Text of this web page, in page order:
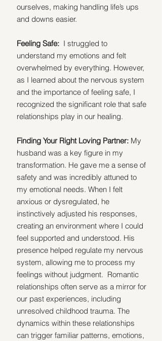
ourselves, making handling life’s ups
and downs easier.
Feeling Safe: I struggled to
understand my emotions and felt
overwhelmed by everything. However,
as I learned about the nervous system
and the importance of feeling safe, I
recognized the significant role that safe
relationships play in our healing.
Finding Your Right Loving Partner: My
husband was a key figure in my
transformation. He gave me a sense of
safety and was incredibly attuned to
my emotional needs. When I felt
anxious or dysregulated, he
instinctively adjusted his responses,
creating an environment where I could
feel supported and understood. His
presence helped regulate my nervous
system, allowing me to process my
feelings without judgment.  Romantic
relationships often serve as a mirror for
our past experiences, including
unresolved childhood trauma. The
dynamics within these relationships
can trigger familiar patterns, emotions,